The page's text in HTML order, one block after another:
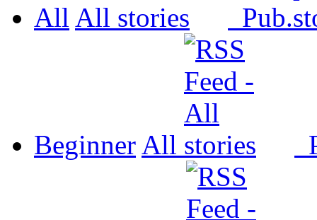
All All Pub.
Beginner All